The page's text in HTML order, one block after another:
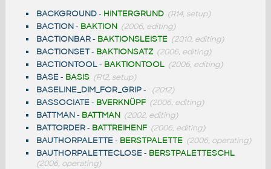
BACKGROUND- HINTERGRUND (R14, setup)
BACTION- BAKTION (2006, editing)
BACTIONBAR- BAKTIONSLEISTE (2010, editing)
BACTIONSET- BAKTIONSATZ (2006, editing)
BACTIONTOOL- BAKTIONTOOL (2006, editing)
BASE- BASIS (R12, setup)
BASELINE_DIM_FOR_GRIP- (2012)
BASSOCIATE- BVERKNÜPF (2006, editing)
BATTMAN- BATTMAN (2002, editing)
BATTORDER- BATTREIHENF (2006, editing)
BAUTHORPALETTE- BERSTPALETTE (2006, operating)
BAUTHORPALETTECLOSE- BERSTPALETTESCHL
(2006, operating)